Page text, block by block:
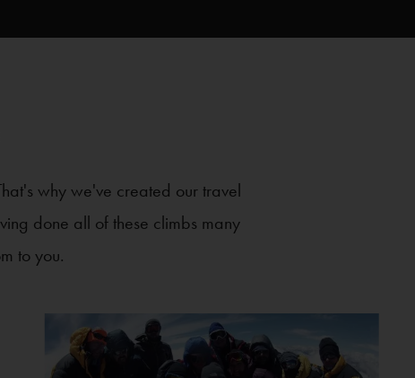
why we've created our travel
done all of these climbs many
to you.